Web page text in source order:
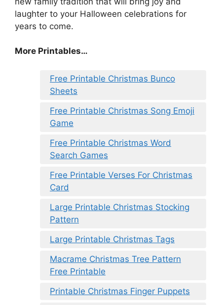
laughter to your Halloween celebrations for
years to come.
More Printables…
Free Printable Christmas Bunco
Sheets
Free Printable Christmas Song Emoji
Game
Free Printable Christmas Word
Search Games
Free Printable Verses For Christmas
Card
Large Printable Christmas Stocking
Pattern
Large Printable Christmas Tags
Macrame Christmas Tree Pattern
Free Printable
Printable Christmas Finger Puppets